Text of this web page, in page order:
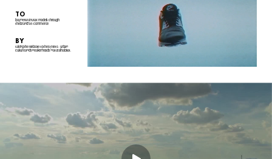
TO
buy new Air Max models through
the brand's e-commerce
BY
taking the website to the streets - urban
culture and sneakerheads' natural habitat.